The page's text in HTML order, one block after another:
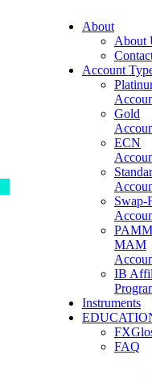
About
About
Account
Gold
ECN
Swap-
MAM
IB
Instruments
FAQ